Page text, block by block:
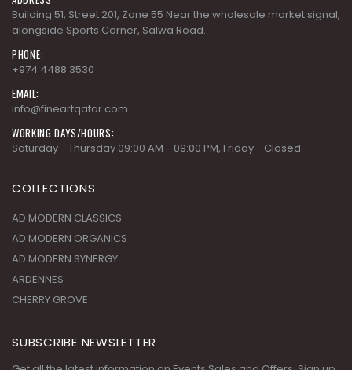
ADDRESS:
Building 51, Street 201, Zone 55 Near the wholesale market signal,
alongside Sports Corner, Salwa Road.
PHONE:
EMAIL:
info@fineartqatar.com
WORKING DAYS/HOURS:
Saturday - Thursday 09:00 AM - 09:00 PM, Friday - Closed
COLLECTIONS
SUBSCRIBE NEWSLETTER